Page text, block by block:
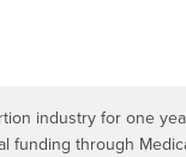
industry for one
funding through